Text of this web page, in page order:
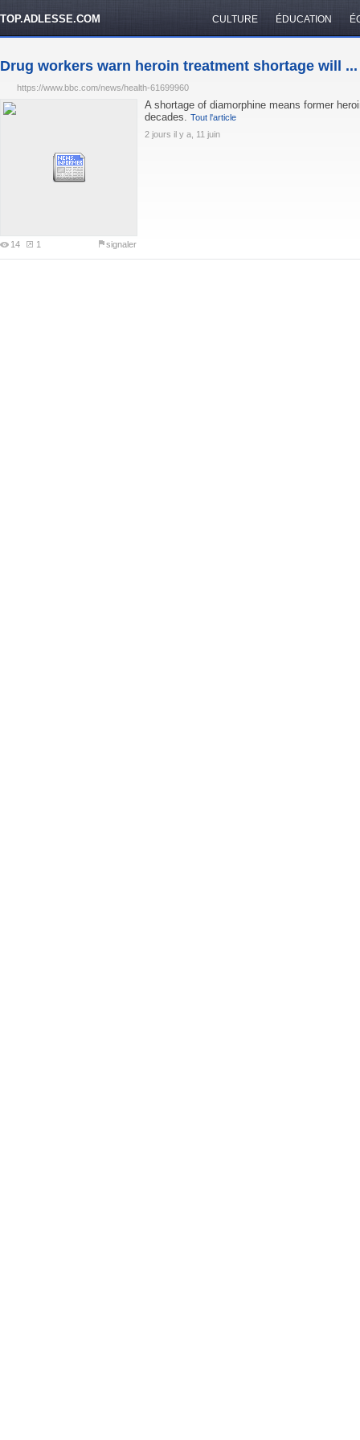
TOP.ADLESSE.COM CULTURE ÉDUCATION
Drug workers warn heroin treatment shortage will ...
https://www.bbc.com/news/health-61699960
14 1 signaler
A shortage of diamorphine means former
decades. Tout l'article
2 jours il y a, 11 juin